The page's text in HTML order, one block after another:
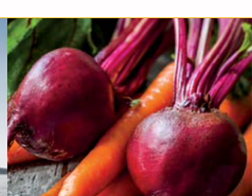
share some short texts at the pre-intermediate &
intermediate level suitable for...